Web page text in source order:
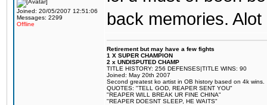
Joined: 20/05/2007 12:51:06
Messages: 2299
Offline
back memories.
Retirement but may have a few fights
1 X SUPER CHAMPION
2 x UNDISPUTED CHAMP
TITLE HISTORY: 256 DEFENSES|TITLE WINS: 90
Joined: May 20th 2007
Second greatest ko artist in OB history based on 4k wins.
QUOTES: "TELL GOD, REAPER SENT YOU"
"REAPER WILL BREAK UR FINE CHINA"
"REAPER DOESNT SLEEP, HE WAITS"